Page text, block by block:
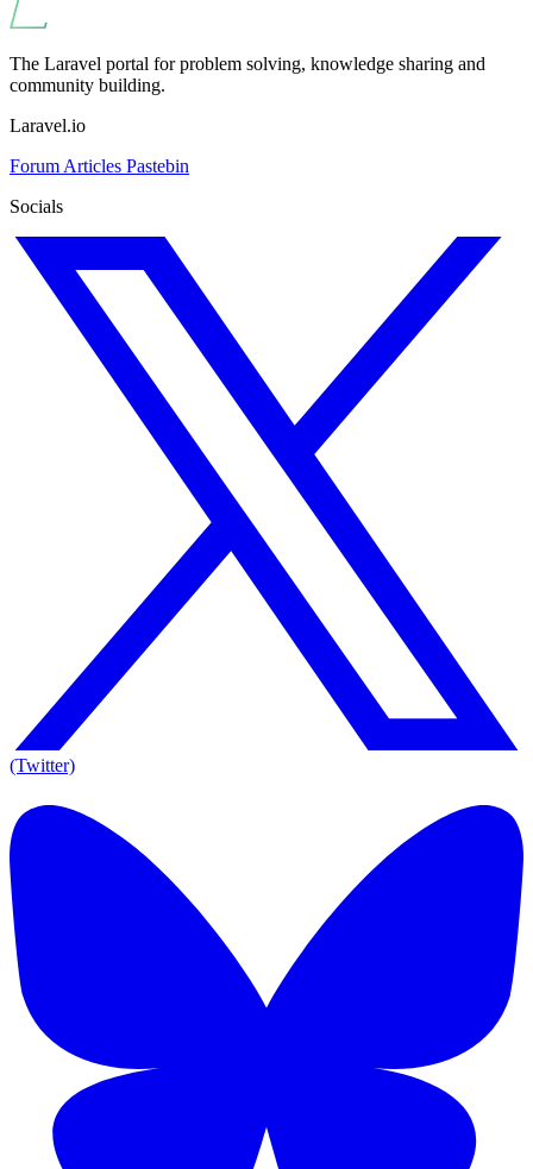
The Laravel portal for problem solving, knowledge sharing and
community building.
Laravel.io
Forum Articles Pastebin
Socials
(Twitter)